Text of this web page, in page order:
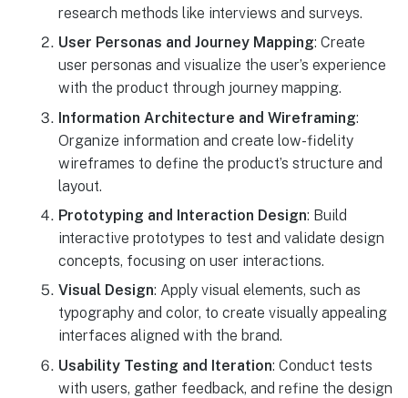
research methods like interviews and surveys.
User Personas and Journey Mapping: Create
user personas and visualize the user’s experience
with the product through journey mapping.
Information Architecture and Wireframing:
Organize information and create low-fidelity
wireframes to define the product’s structure and
layout.
Prototyping and Interaction Design: Build
interactive prototypes to test and validate design
concepts, focusing on user interactions.
Visual Design: Apply visual elements, such as
typography and color, to create visually appealing
interfaces aligned with the brand.
Usability Testing and Iteration: Conduct tests
with users, gather feedback, and refine the design